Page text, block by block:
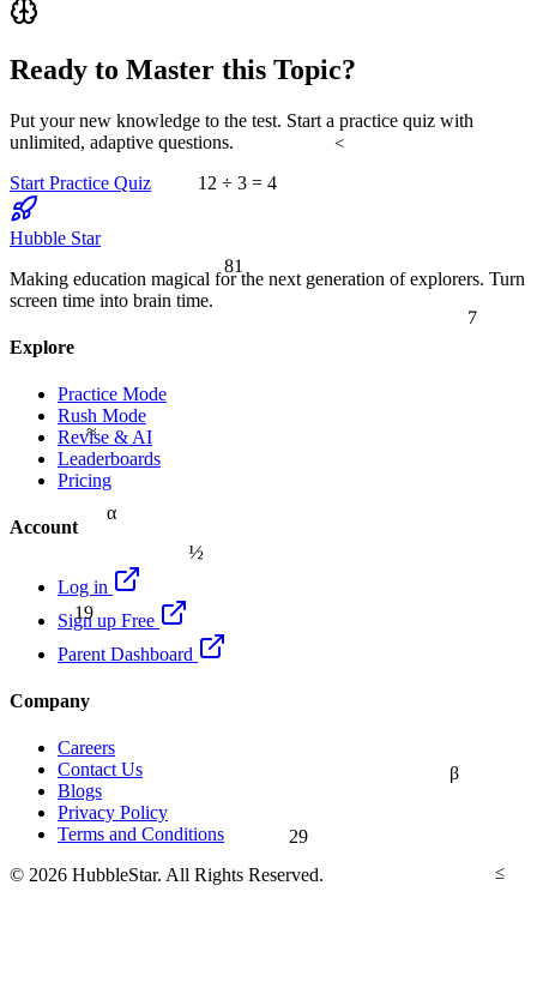
12 ÷ 3 = 4
α
β
19
29
≈
≤
<
81
½
Ready to Master this Topic?
Put your new knowledge to the test. Start a practice quiz with
unlimited, adaptive questions.
Start Practice Quiz
Hubble Star
Making education magical for the next generation of explorers. Turn
screen time into brain time.
Explore
Practice Mode
Rush Mode
Revise & AI
Leaderboards
Pricing
Account
Log in
Sign up Free
Parent Dashboard
Company
Careers
Contact Us
Blogs
Privacy Policy
Terms and Conditions
© 2026 HubbleStar. All Rights Reserved.